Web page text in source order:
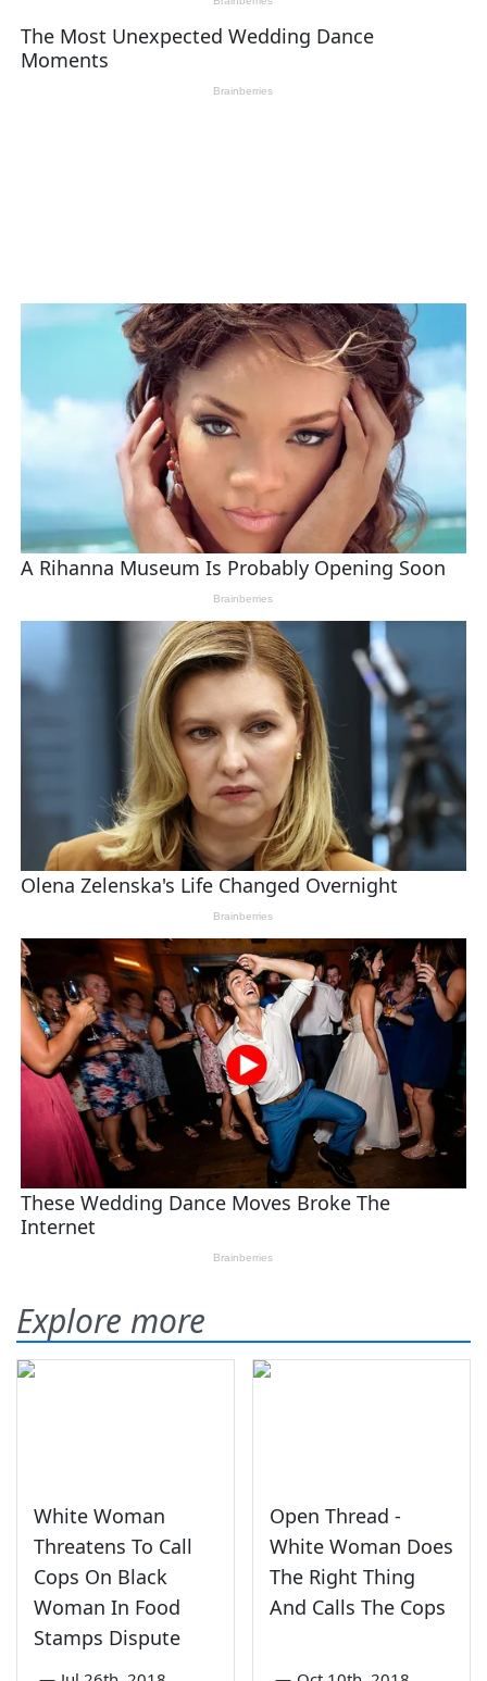
Explore more
White Woman
Threatens To Call
Cops On Black
Woman In Food
Stamps Dispute
Open Thread -
White Woman Does
The Right Thing
And Calls The Cops